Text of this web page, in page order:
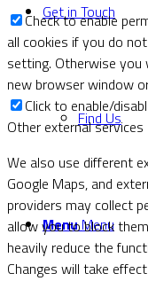
Get in Touch
Find Us
Menu Menu
Check to enable
all cookies if you do
setting. Otherwise you
new browser window
Click to enable/
Other external services
We also use different
Google Maps, and
providers may collect
allow you to block
heavily reduce the
Changes will take